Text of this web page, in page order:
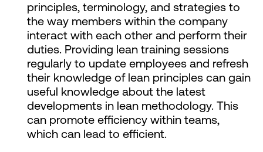
principles, terminology, and strategies to
the way members within the company
interact with each other and perform their
duties. Providing lean training sessions
regularly to update employees and refresh
their knowledge of lean principles can gain
useful knowledge about the latest
developments in lean methodology. This
can promote efficiency within teams,
which can lead to efficient.